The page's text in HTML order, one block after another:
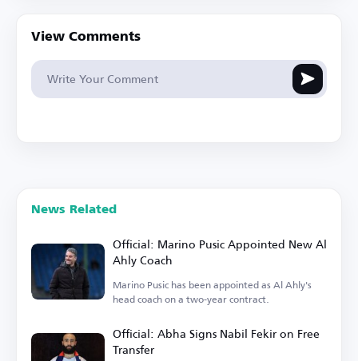
View Comments
News Related
Official: Marino Pusic Appointed New Al
Ahly Coach
Marino Pusic has been appointed as Al Ahly's
head coach on a two-year contract.
Official: Abha Signs Nabil Fekir on Free
Transfer